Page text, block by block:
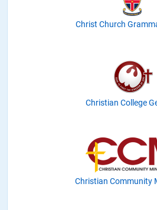
Christ Church
Christian College
Christian Community